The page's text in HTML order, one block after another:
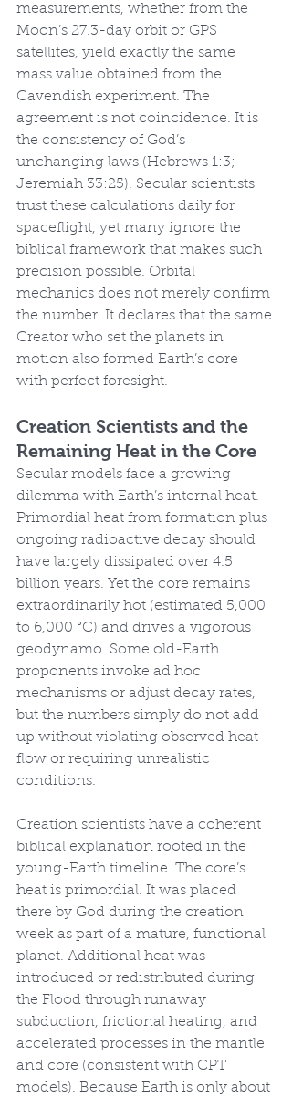
measurements, whether from the
Moon’s 27.3-day orbit or GPS
satellites, yield exactly the same
mass value obtained from the
Cavendish experiment. The
agreement is not coincidence. It is
the consistency of God’s
unchanging laws (Hebrews 1:3;
Jeremiah 33:25). Secular scientists
trust these calculations daily for
spaceflight, yet many ignore the
biblical framework that makes such
precision possible. Orbital
mechanics does not merely confirm
the number. It declares that the same
Creator who set the planets in
motion also formed Earth’s core
with perfect foresight.
Creation Scientists and the
Remaining Heat in the Core
Secular models face a growing
dilemma with Earth’s internal heat.
Primordial heat from formation plus
ongoing radioactive decay should
have largely dissipated over 4.5
billion years. Yet the core remains
extraordinarily hot (estimated 5,000
to 6,000 °C) and drives a vigorous
geodynamo. Some old-Earth
proponents invoke ad hoc
mechanisms or adjust decay rates,
but the numbers simply do not add
up without violating observed heat
flow or requiring unrealistic
conditions.
Creation scientists have a coherent
biblical explanation rooted in the
young-Earth timeline. The core’s
heat is primordial. It was placed
there by God during the creation
week as part of a mature, functional
planet. Additional heat was
introduced or redistributed during
the Flood through runaway
subduction, frictional heating, and
accelerated processes in the mantle
and core (consistent with CPT
models). Because Earth is only about